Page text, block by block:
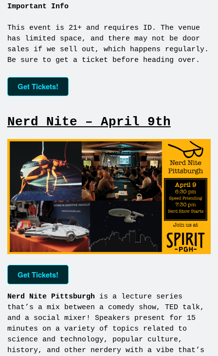
Important Info
This event is 21+ and requires ID. The venue
has limited space, and there may not be door
sales if we sell out, which happens regularly.
Be sure to get a ticket before heading over.
Get Tickets!
Nerd Nite – April 9th
Get Tickets!
Nerd Nite Pittsburgh is a lecture series
that’s a mix between a comedy show, TED talk,
and a social mixer! Speakers present for 15
minutes on a variety of topics related to
science and technology, popular culture,
history, and other nerdery with a vibe that’s